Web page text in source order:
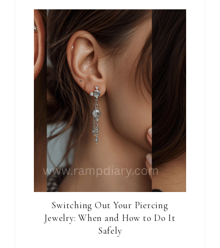
Switching Out Your Piercing
Jewelry: When and How to Do It
Safely